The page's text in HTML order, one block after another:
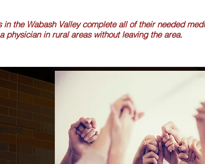
in the Wabash Valley complete all of their needed
physician in rural areas without leaving the area.